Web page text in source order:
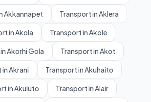
Akkannapet Transport in Aklera
in Akola Transport in Akole
Akorhi Gola Transport in Akot
Akrani Transport in Akuhaito
in Akuluto Transport in Alair